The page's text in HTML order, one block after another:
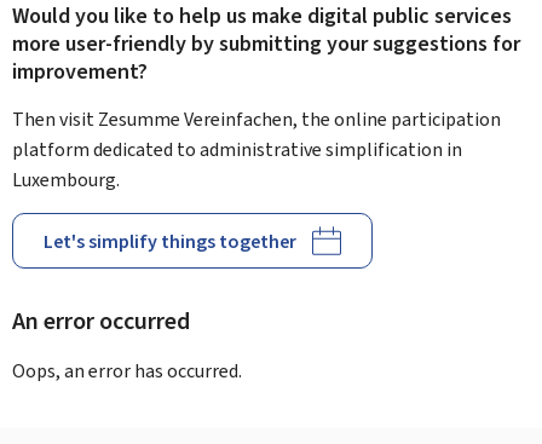
Would you like to help us make digital public services
more user-friendly by submitting your suggestions for
improvement?
Then visit Zesumme Vereinfachen, the online participation
platform dedicated to administrative simplification in
Luxembourg.
Let's simplify things together
An error occurred
Oops, an error has occurred.